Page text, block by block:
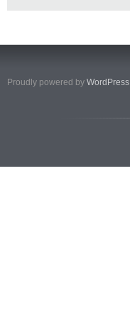
Proudly powered by WordPress